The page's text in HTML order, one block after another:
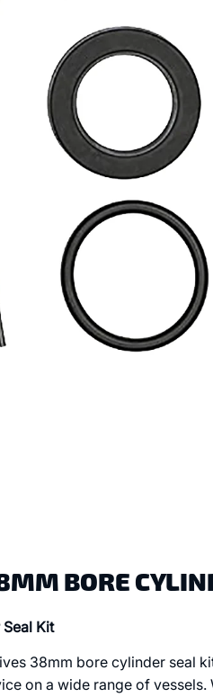
BORE
Kit
38mm bore cylinder seal
on a wide range of